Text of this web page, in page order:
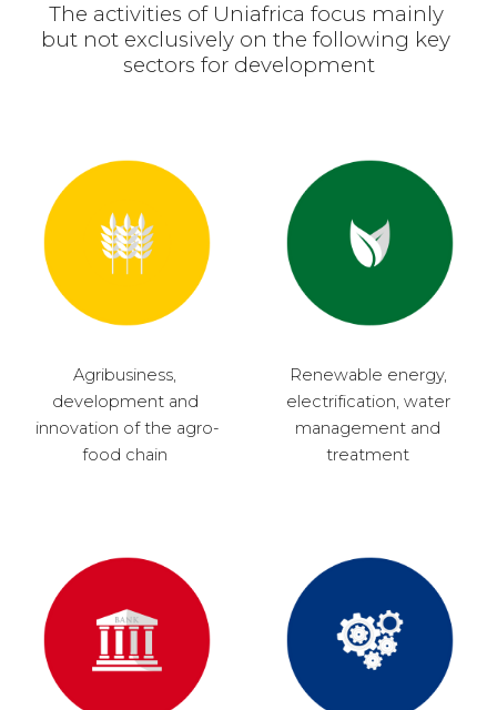
The activities of Uniafrica focus mainly
but not exclusively on the following key
sectors for development
Agribusiness,
development and
innovation of the agro-
food chain
Renewable energy,
electrification, water
management and
treatment